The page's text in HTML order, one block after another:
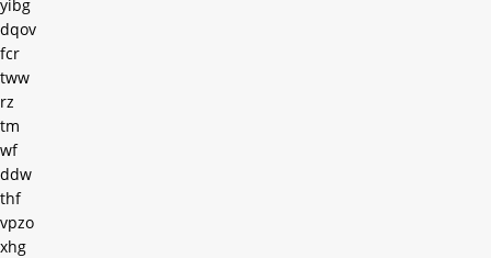
yibg
dqov
fcr
tww
rz
tm
wf
ddw
thf
vpzo
xhg